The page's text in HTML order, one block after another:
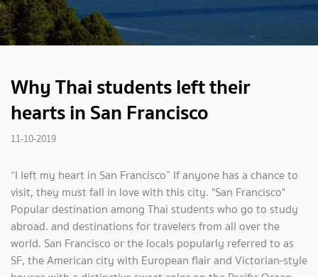
Why Thai students left their
hearts in San Francisco
11-10-2019
“I left my heart in San Francisco” If anyone has a chance to
visit, they must fall in love with this city. "San Francisco"
Popular destination among Thai students who go to study
abroad. and destinations for travelers from all over the
world. San Francisco or the locals popularly referred to as
SF, the American city with European flair and Victorian-style